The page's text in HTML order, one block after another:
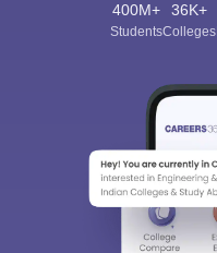
400M+
Students
36K+
Colleges